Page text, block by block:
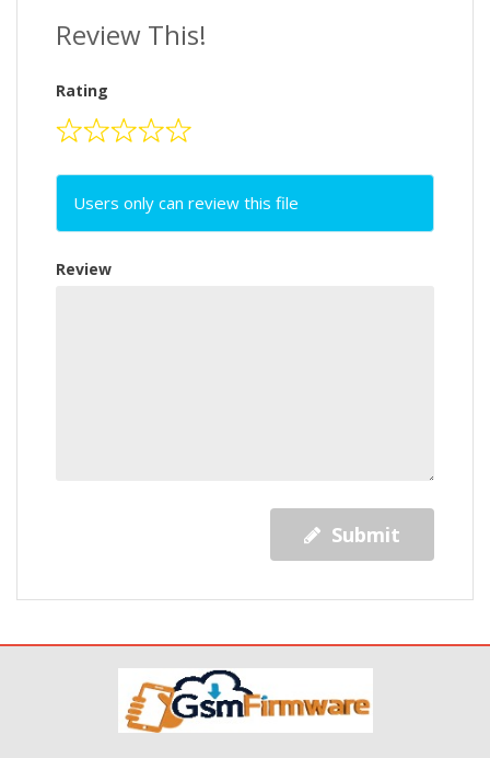
Review This!
Rating
Users only can review this file
Review
Submit